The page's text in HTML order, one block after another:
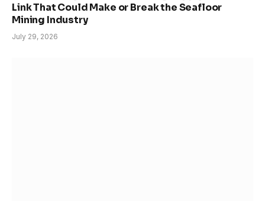
Link That Could Make or Break the Seafloor
Mining Industry
July 29, 2026